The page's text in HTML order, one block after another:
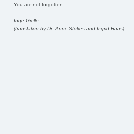
You are not forgotten.
Inge Grolle
(translation by Dr. Anne Stokes and Ingrid Haas)